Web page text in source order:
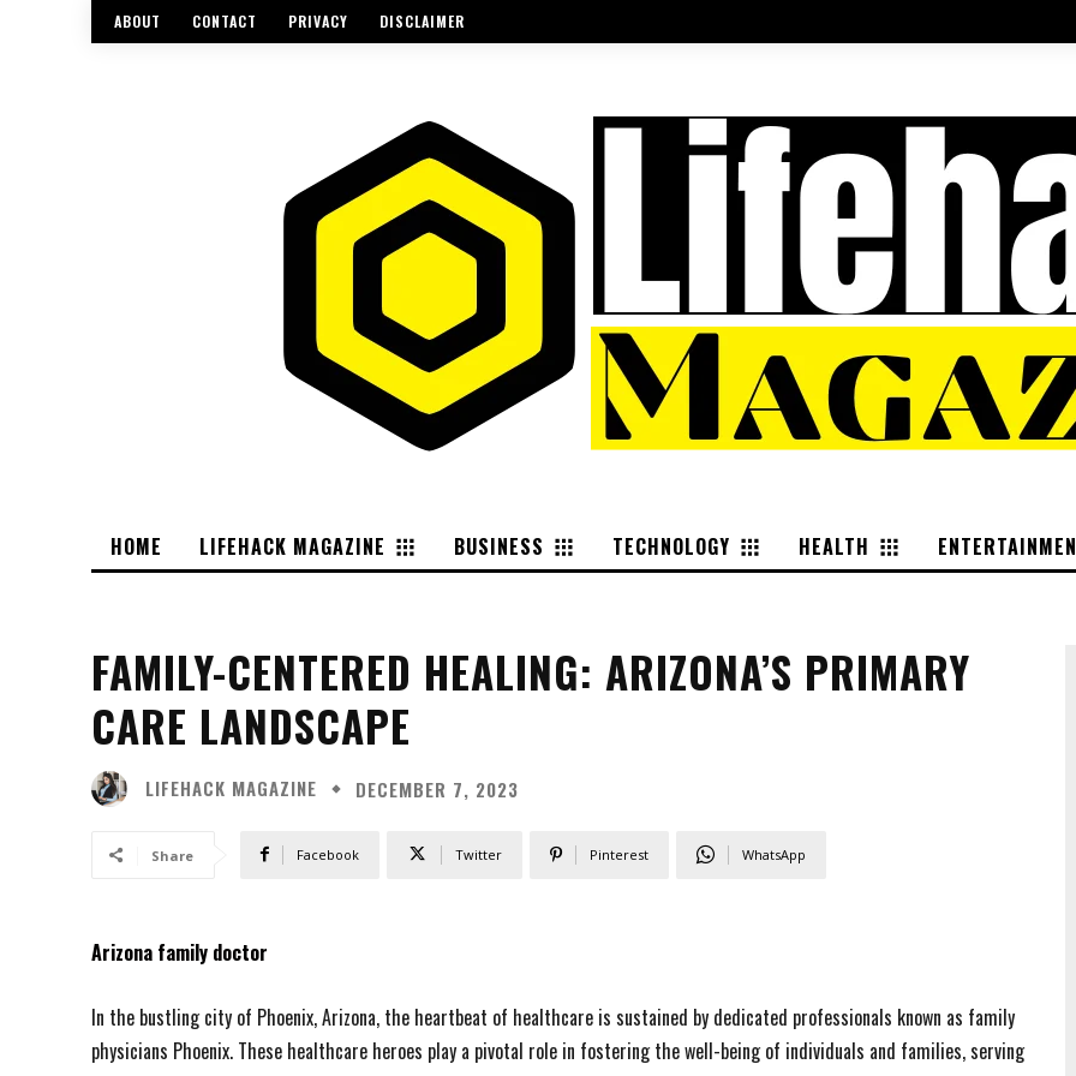
ABOUT CONTACT PRIVACY DISCLAIMER
HOME LIFEHACK MAGAZINE BUSINESS TECHNOLOGY HEALTH
FAMILY-CENTERED HEALING: ARIZONA’S PRIMARY
CARE LANDSCAPE
LIFEHACK MAGAZINE DECEMBER 7, 2023
Share Facebook Twitter Pinterest WhatsApp
Arizona family doctor
In the bustling city of Phoenix, Arizona, the heartbeat of healthcare is sustained by dedicated professionals known as family
physicians Phoenix. These healthcare heroes play a pivotal role in fostering the well-being of individuals and families, serving